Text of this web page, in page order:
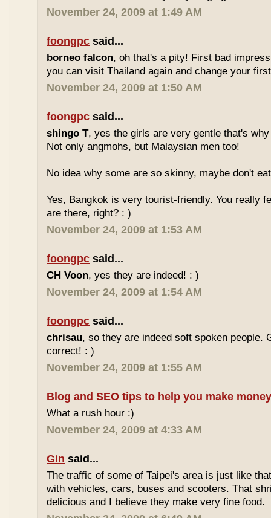
November 24, 2009 at 1:49 AM
foongpc said...
borneo falcon, oh that's a pity! First bad
you can visit Thailand again and change your
November 24, 2009 at 1:50 AM
foongpc said...
shingo T, yes the girls are very gentle that's
Not only angmohs, but Malaysian men too!
No idea why some are so skinny, maybe don't
Yes, Bangkok is very tourist-friendly. You really
are there, right? : )
November 24, 2009 at 1:53 AM
foongpc said...
CH Voon, yes they are indeed! : )
November 24, 2009 at 1:54 AM
foongpc said...
chrisau, so they are indeed soft spoken people.
correct! : )
November 24, 2009 at 1:55 AM
Blog and SEO tips to help you make
What a rush hour :)
November 24, 2009 at 4:33 AM
Gin said...
The traffic of some of Taipei's area is just like
with vehicles, cars, buses and scooters. That
delicious and I believe they make very fine food.